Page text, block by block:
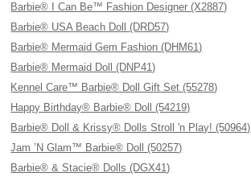
Barbie® I Can Be™ Fashion Designer (X2887)
Barbie® USA Beach Doll (DRD57)
Barbie® Mermaid Gem Fashion (DHM61)
Barbie® Mermaid Doll (DNP41)
Kennel Care™ Barbie® Doll Gift Set (55278)
Happy Birthday® Barbie® Doll (54219)
Barbie® Doll & Krissy® Dolls Stroll 'n Play! (50964)
Jam ’N Glam™ Barbie® Doll (50257)
Barbie® & Stacie® Dolls (DGX41)